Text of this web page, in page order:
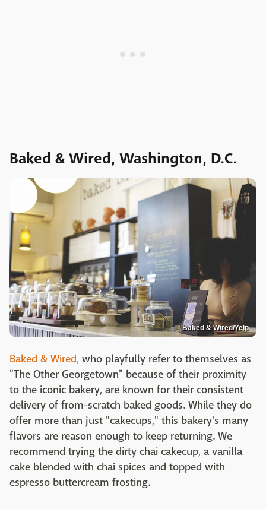
Baked & Wired, Washington, D.C.
Baked & Wired/Yelp
Baked & Wired, who playfully refer to themselves as
"The Other Georgetown" because of their proximity
to the iconic bakery, are known for their consistent
delivery of from-scratch baked goods. While they do
offer more than just "cakecups," this bakery's many
flavors are reason enough to keep returning. We
recommend trying the dirty chai cakecup, a vanilla
cake blended with chai spices and topped with
espresso buttercream frosting.